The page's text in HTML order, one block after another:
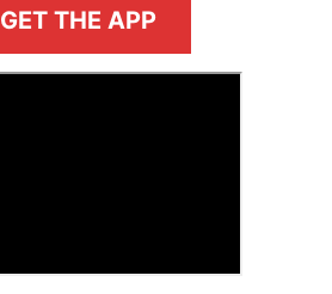
GET THE APP